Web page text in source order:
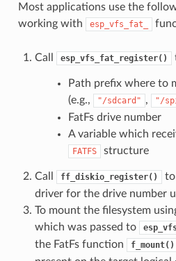
Most applications use the
working with
esp_vfs_fat_
Call esp_vfs_fat_register()
Path prefix where to
(e.g.,
"/sdcard" , "/
FatFs drive number
A variable which
FATFS structure
Call ff_diskio_register()
driver for the drive number
To mount the filesystem
which was passed to
the FatFs function
f_mount()